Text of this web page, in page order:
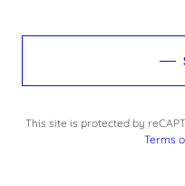
This site is protected by
Terms